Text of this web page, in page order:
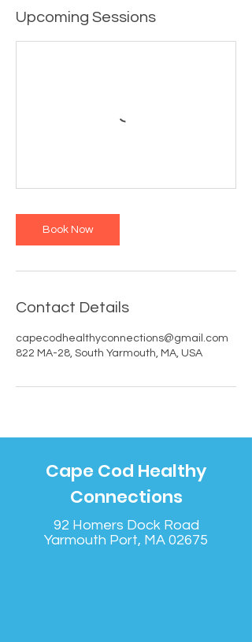
Upcoming Sessions
Book Now
Contact Details
capecodhealthyconnections@gmail.com
822 MA-28, South Yarmouth, MA, USA
Cape Cod Healthy
Connections
92 Homers Dock Road
Yarmouth Port, MA 02675